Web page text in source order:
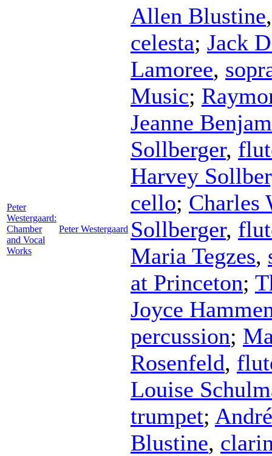
Peter
Westergaard:
Chamber
and Vocal
Works
Peter Westergaard
Allen Blustine
celesta; Jack
Lamoree,
Music;
Jeanne
Sollberger,
Harvey
cello; Charles
Sollberger,
Maria Tegzes,
at Princeton;
Joyce
percussion;
Rosenfeld,
Louise
trumpet;
Blustine,